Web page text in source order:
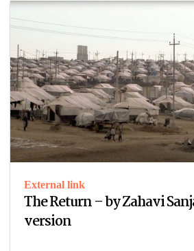
External link
The Return – by Zahavi
version